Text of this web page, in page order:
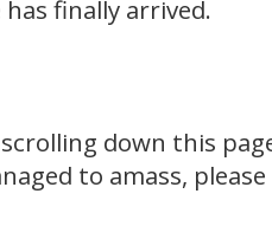
finally arrived.
down this
to amass,